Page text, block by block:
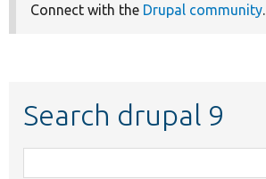
Connect with the Drupal community.
Search drupal 9